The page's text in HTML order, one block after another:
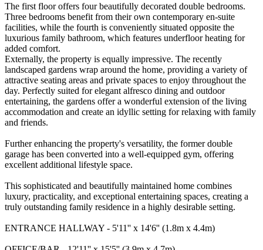
The first floor offers four beautifully decorated double bedrooms.
Three bedrooms benefit from their own contemporary en-suite
facilities, while the fourth is conveniently situated opposite the
luxurious family bathroom, which features underfloor heating for
added comfort.
Externally, the property is equally impressive. The recently
landscaped gardens wrap around the home, providing a variety of
attractive seating areas and private spaces to enjoy throughout the
day. Perfectly suited for elegant alfresco dining and outdoor
entertaining, the gardens offer a wonderful extension of the living
accommodation and create an idyllic setting for relaxing with family
and friends.
Further enhancing the property's versatility, the former double
garage has been converted into a well-equipped gym, offering
excellent additional lifestyle space.
This sophisticated and beautifully maintained home combines
luxury, practicality, and exceptional entertaining spaces, creating a
truly outstanding family residence in a highly desirable setting.
ENTRANCE HALLWAY - 5'11'' x 14'6'' (1.8m x 4.4m)